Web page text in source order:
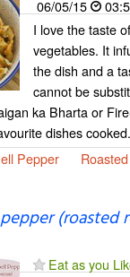
06/05/15
I love the taste
vegetables. It
the dish and a
cannot be
ka Bharta or
dishes
Pepper Roasted
(roasted
Eat as you